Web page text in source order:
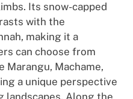
Its snow-capped
with the
making it a
can choose from
Marangu, Machame,
a unique perspective